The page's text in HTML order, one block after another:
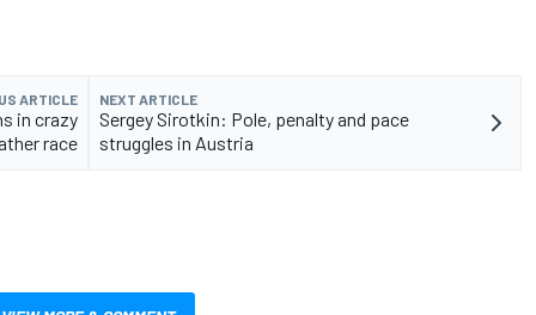
ARTICLE
in crazy
race
NEXT ARTICLE
Sergey Sirotkin: Pole, penalty and pace
struggles in Austria